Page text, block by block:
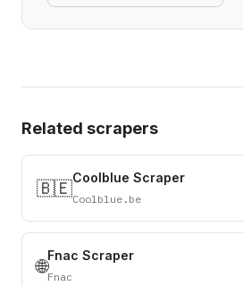
Related scrapers
🇧🇪Coolblue Scraper
Coolblue.be
🌐Fnac Scraper
Fnac